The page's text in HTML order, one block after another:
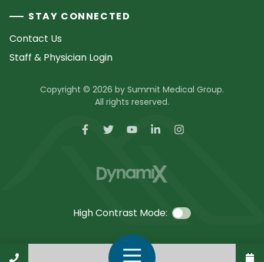
STAY CONNECTED
Contact Us
Staff & Physician Login
Copyright © 2026 by Summit Medical Group.
All rights reserved.
High Contrast Mode: